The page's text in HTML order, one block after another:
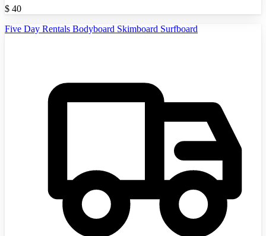
$ 40
Five Day Rentals Bodyboard Skimboard Surfboard